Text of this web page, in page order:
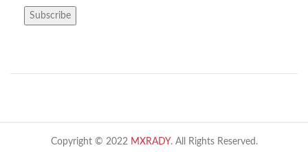
Copyright © 2022 MXRADY. All Rights Reserved.